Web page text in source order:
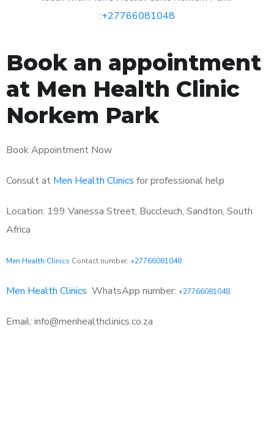
:+27766081048
Book an appointment
at Men Health Clinic
Norkem Park
Book Appointment Now
Consult at Men Health Clinics for professional help
Location: 199 Vanessa Street, Buccleuch, Sandton, South
Africa
Men Health Clinics Contact number: +27766081048
Men Health Clinics WhatsApp number: +27766081048
Email: info@menhealthclinics.co.za